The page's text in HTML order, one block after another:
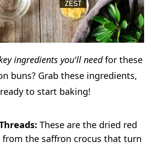
ingredients you'll needfor these
buns? Grab these ingredients,
to start baking!
These are the dried red
from the saffron crocus that turn